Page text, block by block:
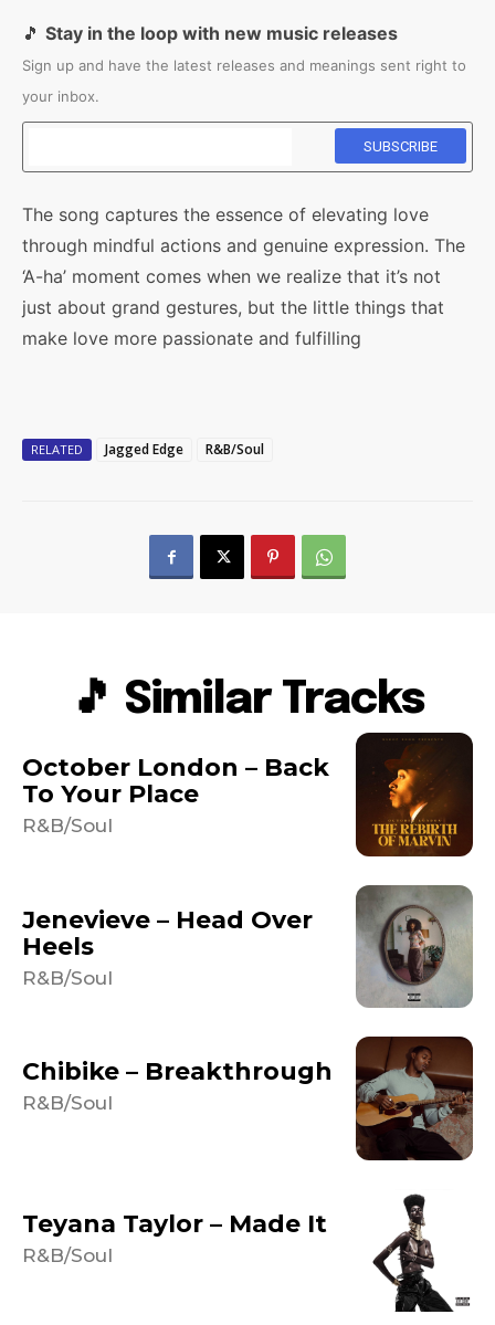
🎵 Stay in the loop with new music releases
Sign up and have the latest releases and meanings sent right to
your inbox.
The song captures the essence of elevating love
through mindful actions and genuine expression. The
‘A-ha’ moment comes when we realize that it’s not
just about grand gestures, but the little things that
make love more passionate and fulfilling
RELATED Jagged Edge R&B/Soul
🎵 Similar Tracks
October London – Back
To Your Place
R&B/Soul
Jenevieve – Head Over
Heels
R&B/Soul
Chibike – Breakthrough
R&B/Soul
Teyana Taylor – Made It
R&B/Soul